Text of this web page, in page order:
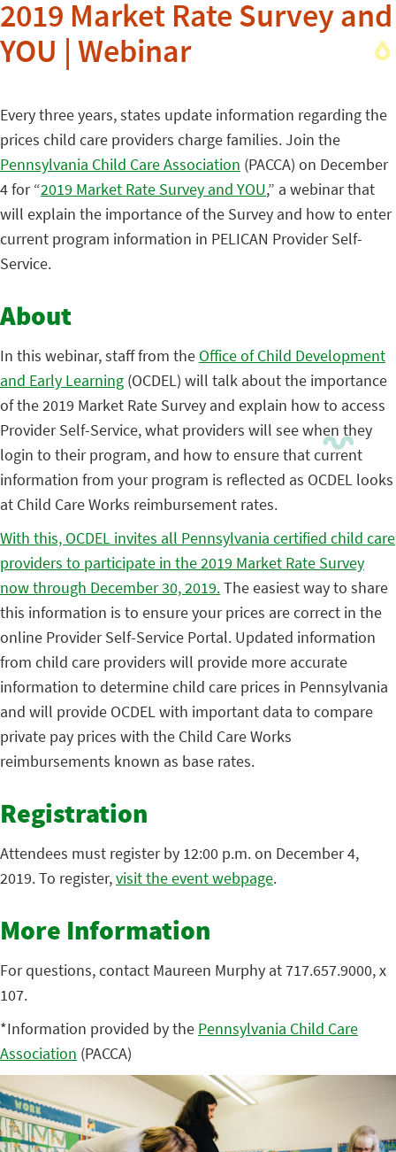
2019 Market Rate Survey and
YOU | Webinar
Every three years, states update information regarding the
prices child care providers charge families. Join the
Pennsylvania Child Care Association (PACCA) on December
4 for “2019 Market Rate Survey and YOU,” a webinar that
will explain the importance of the Survey and how to enter
current program information in PELICAN Provider Self-
Service.
About
In this webinar, staff from the Office of Child Development
and Early Learning (OCDEL) will talk about the importance
of the 2019 Market Rate Survey and explain how to access
Provider Self-Service, what providers will see when they
login to their program, and how to ensure that current
information from your program is reflected as OCDEL looks
at Child Care Works reimbursement rates.
With this, OCDEL invites all Pennsylvania certified child care
providers to participate in the 2019 Market Rate Survey
now through December 30, 2019.The easiest way to share
this information is to ensure your prices are correct in the
online Provider Self-Service Portal. Updated information
from child care providers will provide more accurate
information to determine child care prices in Pennsylvania
and will provide OCDEL with important data to compare
private pay prices with the Child Care Works
reimbursements known as base rates.
Registration
Attendees must register by 12:00 p.m. on December 4,
2019. To register,visit the event webpage.
More Information
For questions, contact Maureen Murphy at 717.657.9000, x
107.
*Information provided by the Pennsylvania Child Care
Association (PACCA)